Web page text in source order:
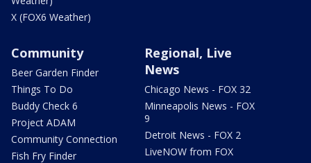
X (FOX6 Weather)
Community
Beer Garden Finder
Things To Do
Buddy Check 6
Project ADAM
Community Connection
Fish Fry Finder
Regional, Live
News
Chicago News - FOX 32
Minneapolis News - FOX
9
Detroit News - FOX 2
LiveNOW from FOX